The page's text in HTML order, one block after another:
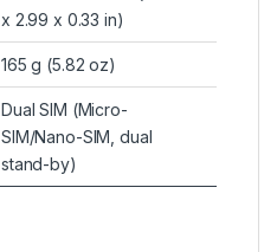
x 2.99 x 0.33 in)
165 g (5.82 oz)
Dual SIM (Micro-
SIM/Nano-SIM, dual
stand-by)